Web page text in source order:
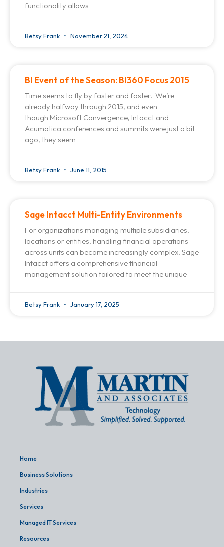
functionality allows
Betsy Frank November 21, 2024
BI Event of the Season: BI360 Focus 2015
Time seems to fly by faster and faster. We’re
already halfway through 2015, and even
though Microsoft Convergence, Intacct and
Acumatica conferences and summits were just a bit
ago, they seem
Betsy Frank June 11, 2015
Sage Intacct Multi-Entity Environments
For organizations managing multiple subsidiaries,
locations or entities, handling financial operations
across units can become increasingly complex. Sage
Intacct offers a comprehensive financial
management solution tailored to meet the unique
Betsy Frank January 17, 2025
Home
Business Solutions
Industries
Services
Managed IT Services
Resources